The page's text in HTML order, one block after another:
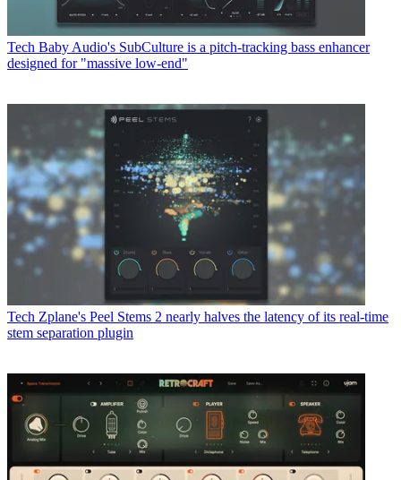
Tech Baby Audio's SubCulture is a pitch-tracking bass enhancer
designed for "massive low-end"
Tech Zplane's Peel Stems 2 nearly halves the latency of its real-time
stem separation plugin